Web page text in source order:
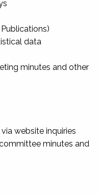
data
minutes and other
website inquiries
minutes and